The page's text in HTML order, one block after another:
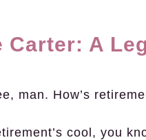
Carter: A
man. How’s
cool, you